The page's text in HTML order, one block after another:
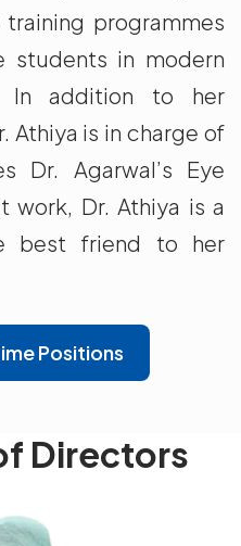
programmes
students in modern
In addition to her
Athiya is in charge of
Dr. Agarwal’s Eye
work, Dr. Athiya is a
best friend to her
Positions
Directors